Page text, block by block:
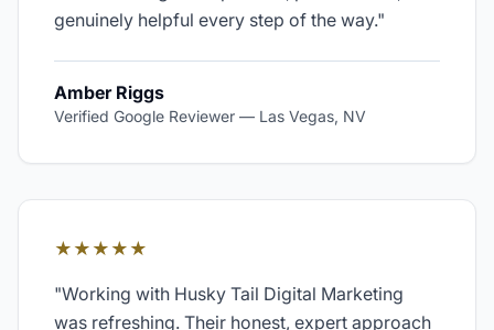
genuinely helpful every step of the way."
Amber Riggs
Verified Google Reviewer — Las Vegas, NV
★★★★★
"Working with Husky Tail Digital Marketing
was refreshing. Their honest, expert approach